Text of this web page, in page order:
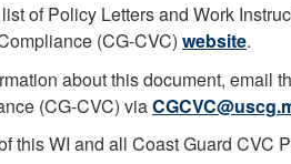
of Policy Letters and Work
(CG-CVC) website.
about this document, email
(CG-CVC) via
this WI and all Coast Guard CVC